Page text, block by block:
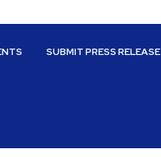
SUBMIT PRESS RELEASE